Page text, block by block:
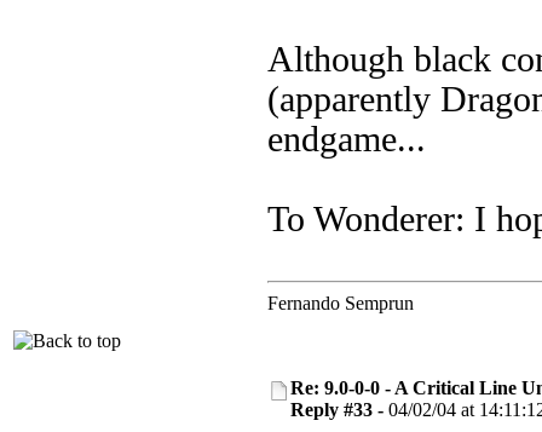
Although black
(apparently
endgame...
To Wonderer: I
Fernando Semprun
Re: 9.0-0-0 - A Critical Line
Reply #33 - 04/02/04 at